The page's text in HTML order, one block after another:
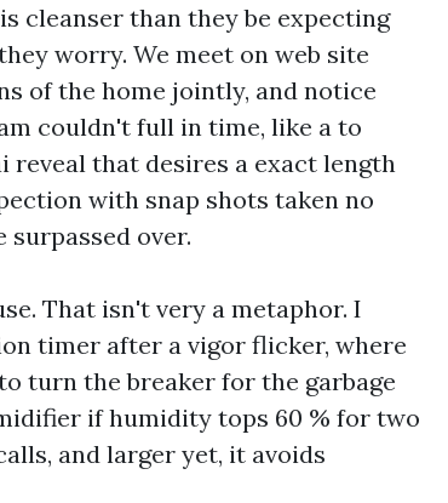
cleanser than they be expecting
worry. We meet on web site
of the home jointly, and notice
couldn't full in time, like a to
reveal that desires a exact length
with snap shots taken no
surpassed over.
That isn't very a metaphor. I
timer after a vigor flicker, where
turn the breaker for the garbage
if humidity tops 60 % for two
and larger yet, it avoids